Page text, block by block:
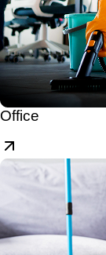
Office